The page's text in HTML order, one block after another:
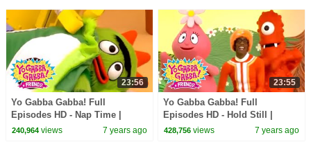
23:56
Yo Gabba Gabba! Full
Episodes HD - Nap Time |
Family Fun | Kids Shows | Kids
240,964views 7 years ago
23:55
Yo Gabba Gabba! Full
Episodes HD - Hold Still |
Family Fun | Kids Shows | Kids
428,756 views 7 years ago